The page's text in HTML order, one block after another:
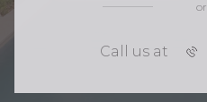
or
Call us at P